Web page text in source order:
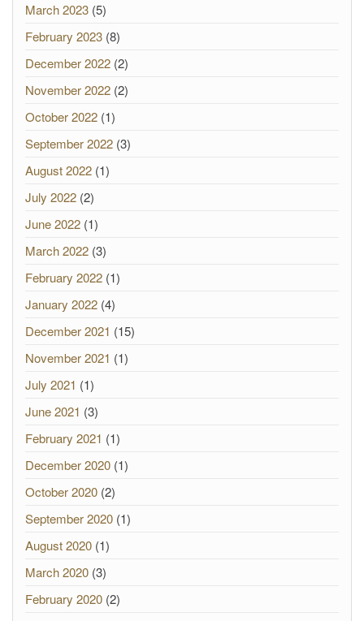
March 2023 (5)
February 2023 (8)
December 2022 (2)
November 2022 (2)
October 2022 (1)
September 2022 (3)
August 2022 (1)
July 2022 (2)
June 2022 (1)
March 2022 (3)
February 2022 (1)
January 2022 (4)
December 2021 (15)
November 2021 (1)
July 2021 (1)
June 2021 (3)
February 2021 (1)
December 2020 (1)
October 2020 (2)
September 2020 (1)
August 2020 (1)
March 2020 (3)
February 2020 (2)